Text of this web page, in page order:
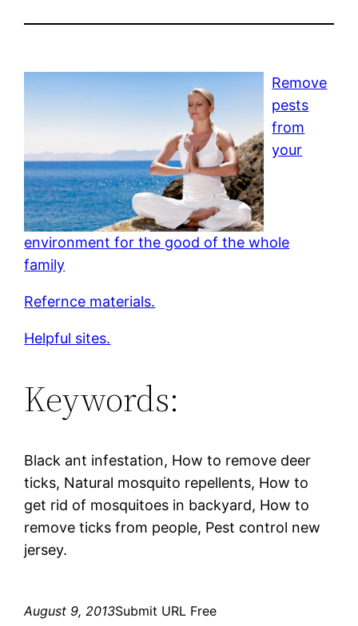
Remove
pests
from
your
environment for the good of the whole
family
Refernce materials.
Helpful sites.
Keywords:
Black ant infestation, How to remove deer
ticks, Natural mosquito repellents, How to
get rid of mosquitoes in backyard, How to
remove ticks from people, Pest control new
jersey.
August 9, 2013Submit URL Free